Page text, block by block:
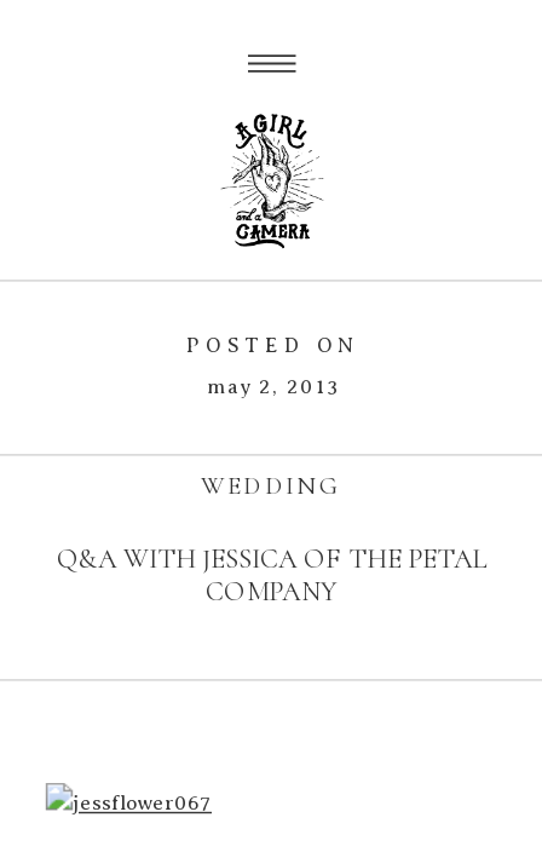
may 2, 2013
POSTED ON
Q&A WITH JESSICA OF THE PETAL
COMPANY
WEDDING